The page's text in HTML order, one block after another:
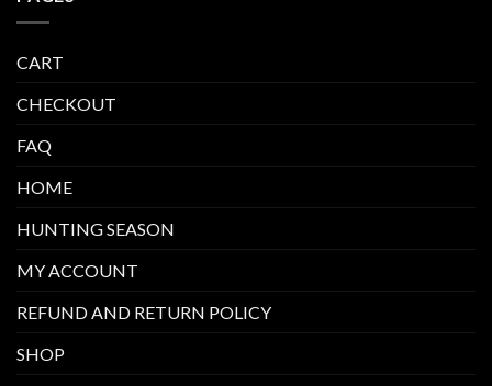
CART
CHECKOUT
FAQ
HOME
HUNTING SEASON
MY ACCOUNT
REFUND AND RETURN POLICY
SHOP